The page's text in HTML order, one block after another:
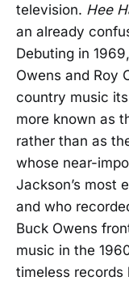
television. Hee
an already
Debuting in
Owens and Roy
country music
more known as
rather than as
whose near-
Jackson’s most
and who
Buck Owens
music in the
timeless records